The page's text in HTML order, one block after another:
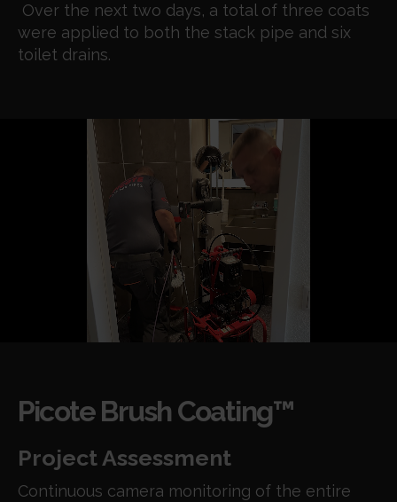
Over the next two days, a total of three coats
were applied to both the stack pipe and six
toilet drains.
Picote Brush Coating™
Project Assessment
Continuous camera monitoring of the entire